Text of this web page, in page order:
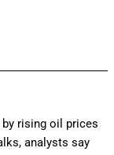
by rising oil prices
analysts say